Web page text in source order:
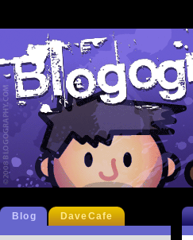
Blog DaveCafe